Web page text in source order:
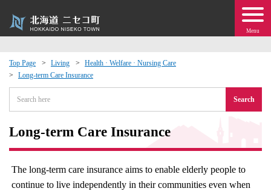
Menu
Top Page Living
Health · Welfare · Nursing Care
Long-term Care Insurance
Search
Long-term Care Insurance
The long-term care insurance aims to enable elderly people to
continue to live independently in their communities even when
Exchange